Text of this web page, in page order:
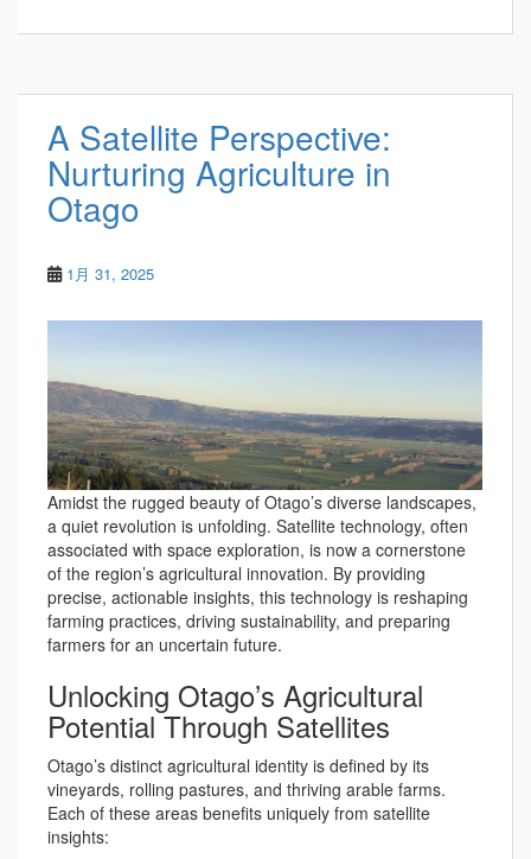
A Satellite Perspective:
Nurturing Agriculture in
Otago
1月 31, 2025
Amidst the rugged beauty of Otago’s diverse landscapes,
a quiet revolution is unfolding. Satellite technology, often
associated with space exploration, is now a cornerstone
of the region’s agricultural innovation. By providing
precise, actionable insights, this technology is reshaping
farming practices, driving sustainability, and preparing
farmers for an uncertain future.
Unlocking Otago’s Agricultural
Potential Through Satellites
Otago’s distinct agricultural identity is defined by its
vineyards, rolling pastures, and thriving arable farms.
Each of these areas benefits uniquely from satellite
insights: